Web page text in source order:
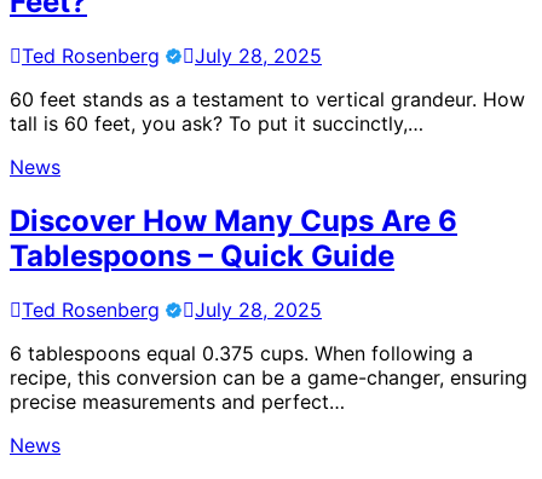
Ted Rosenberg
July 28, 2025
60 feet stands as a testament to vertical grandeur. How
tall is 60 feet, you ask? To put it succinctly,…
News
Discover How Many Cups Are 6
Tablespoons – Quick Guide
Ted Rosenberg
July 28, 2025
6 tablespoons equal 0.375 cups. When following a
recipe, this conversion can be a game-changer, ensuring
precise measurements and perfect…
News